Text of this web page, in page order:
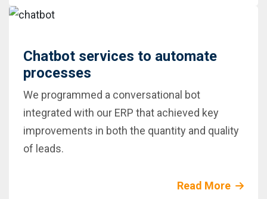
Chatbot services to automate
processes
We programmed a conversational bot
integrated with our ERP that achieved key
improvements in both the quantity and quality
of leads.
Read More